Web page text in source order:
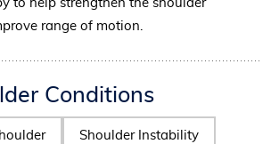
to help strengthen the shoulder
range of motion.
Conditions
Shoulder Instability